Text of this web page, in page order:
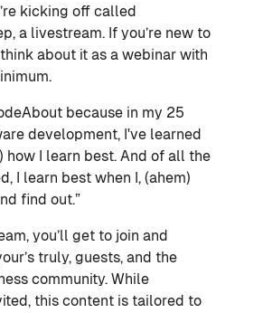
kicking off called
a livestream. If you’re new to
about it as a webinar with
because in my 25
development, I've learned
how I learn best. And of all the
I learn best when I, (ahem)
find out.”
you’ll get to join and
truly, guests, and the
community. While
this content is tailored to